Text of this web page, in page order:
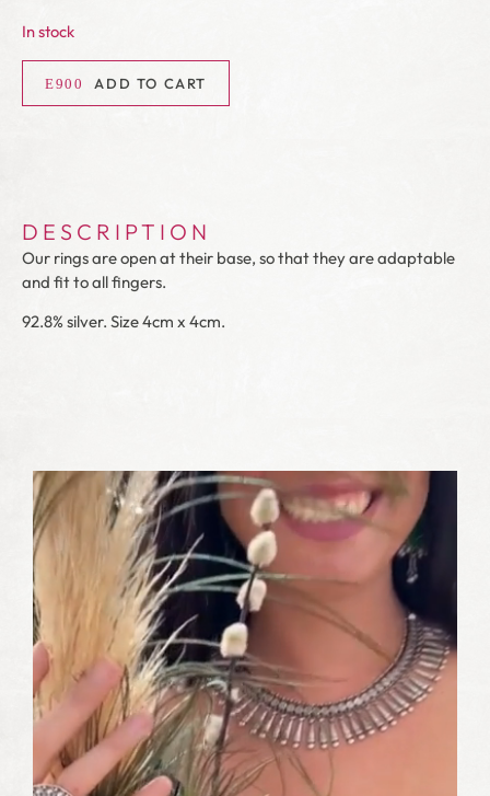
In stock
ADD TO CART
DESCRIPTION
Our rings are open at their base, so that they are adaptable
and fit to all fingers.
92.8% silver. Size 4cm x 4cm.